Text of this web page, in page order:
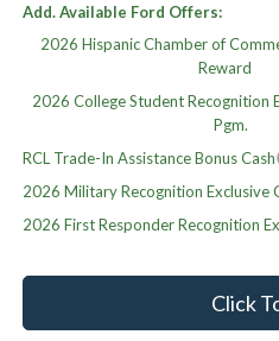
Add. Available Ford Offers:
2026 Hispanic Chamber of
Reward
2026 College Student Recognition
Pgm.
RCL Trade-In Assistance Bonus Cash
2026 Military Recognition Exclusive
2026 First Responder Recognition
Click